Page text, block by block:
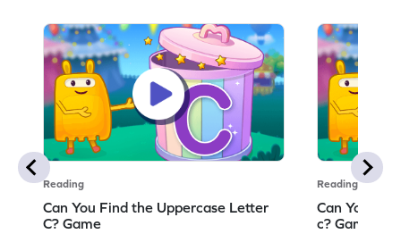
Reading
Can You Find the Uppercase Letter
C? Game
Reading
Can You
c? Game